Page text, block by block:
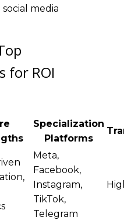
media
for ROI
Specialization
Platforms
Meta,
Facebook,
Instagram,
TikTok,
Telegram